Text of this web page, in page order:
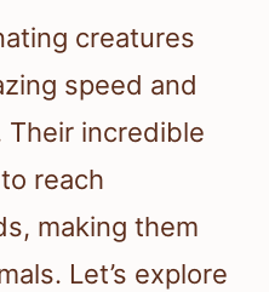
creatures
speed and
Their incredible
reach
making them
Let’s explore